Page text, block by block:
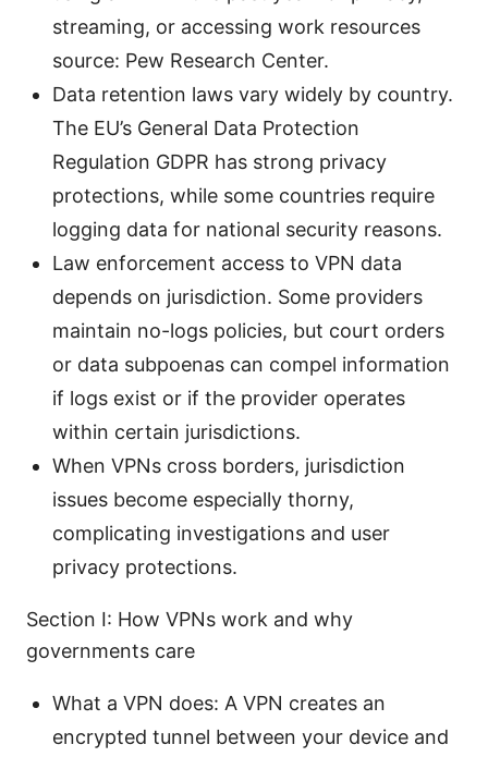
streaming, or accessing work resources
source: Pew Research Center.
Data retention laws vary widely by country.
The EU’s General Data Protection
Regulation GDPR has strong privacy
protections, while some countries require
logging data for national security reasons.
Law enforcement access to VPN data
depends on jurisdiction. Some providers
maintain no-logs policies, but court orders
or data subpoenas can compel information
if logs exist or if the provider operates
within certain jurisdictions.
When VPNs cross borders, jurisdiction
issues become especially thorny,
complicating investigations and user
privacy protections.
Section I: How VPNs work and why
governments care
What a VPN does: A VPN creates an
encrypted tunnel between your device and